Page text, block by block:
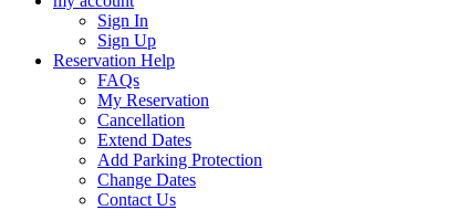
Sign In
Sign Up
Reservation Help
FAQs
My Reservation
Cancellation
Extend Dates
Add Parking Protection
Change Dates
Contact Us